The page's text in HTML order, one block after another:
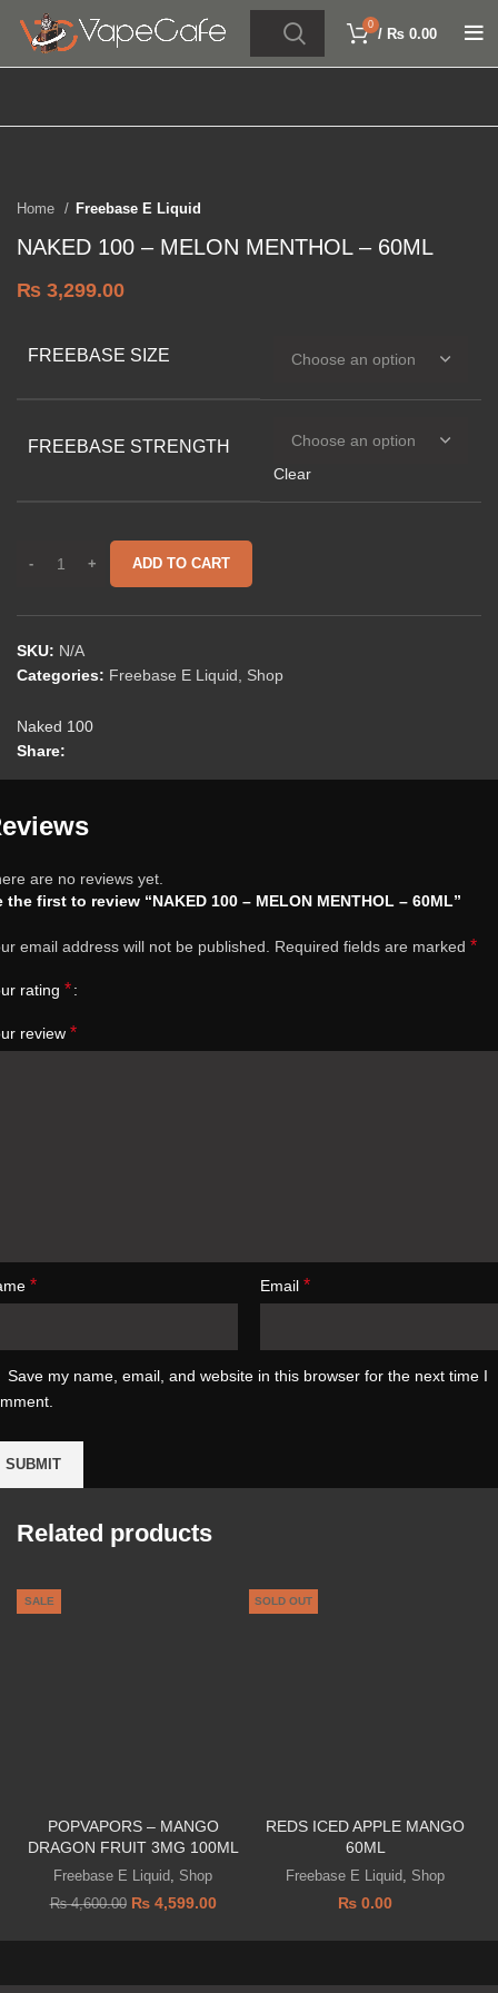
0
/ ₨ 0.00
Click to enlarge
Home Freebase E Liquid
NAKED 100 – MELON MENTHOL – 60ML
₨ 3,299.00
FREEBASE SIZE
FREEBASE STRENGTH
Clear
ADD TO CART
SKU: N/A
Categories: Freebase E Liquid Shop
Naked 100
Share:
are no reviews yet.
the first to review “NAKED 100 – MELON MENTHOL – 60ML”
email address will not be published. Required fields are marked *
rating *
review *
* Email *
Save my name, email, and website in this browser for the next time I
Related products
SALE
POPVAPORS – MANGO
DRAGON FRUIT 3MG 100ML
Freebase E Liquid Shop
₨4,600.00 ₨4,599.00
SOLD OUT
REDS ICED APPLE MANGO
60ML
Freebase E Liquid Shop
₨ 0.00